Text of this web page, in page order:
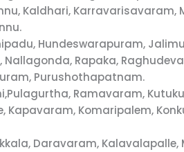
Kaldhari,
Hundeswarapuram,
Rapaka,
Purushothapatnam.
Ramavaram,
Kapavaram, Komaripalem,
Daravaram,